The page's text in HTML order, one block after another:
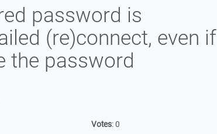
password is
(re)connect, even if
the password
Votes:0